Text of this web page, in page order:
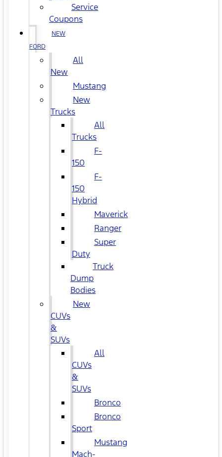
Service
Coupons
NEW
FORD
All
New
Mustang
New
Trucks
All
Trucks
F-
150
F-
150
Hybrid
Maverick
Ranger
Super
Duty
Truck
Dump
Bodies
New
CUVs
&
SUVs
All
CUVs
&
SUVs
Bronco
Bronco
Sport
Mustang
Mach-